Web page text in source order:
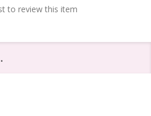
to review this item